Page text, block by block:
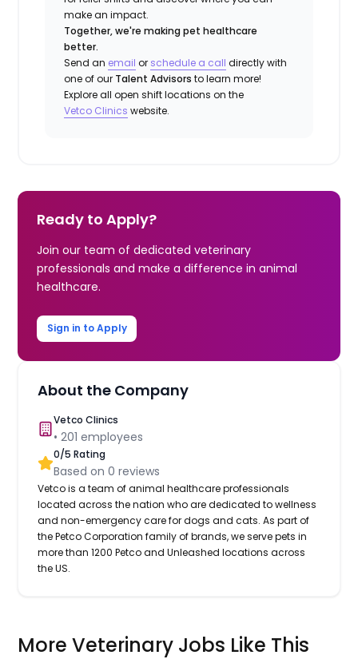
make an impact.
Together, we're making pet healthcare
better.
Send an email or schedule a call directly with
one of our Talent Advisors to learn more!
Explore all open shift locations on the
Vetco Clinics website.
Ready to Apply?
Join our team of dedicated veterinary
professionals and make a difference in animal
healthcare.
Sign in to Apply
About the Company
Vetco Clinics
•201 employees
0/5 Rating
Based on0 reviews
Vetco is a team of animal healthcare professionals
located across the nation who are dedicated to wellness
and non-emergency care for dogs and cats. As part of
the Petco Corporation family of brands, we serve pets in
more than 1200 Petco and Unleashed locations across
the US.
More Veterinary Jobs Like This